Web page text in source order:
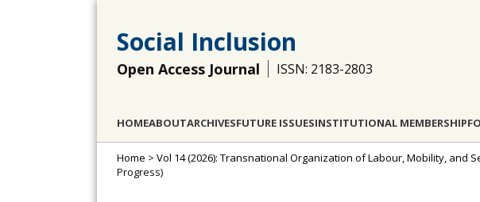
Social Inclusion
Open Access Journal ISSN: 2183-2803
HOMEABOUTARCHIVESFUTURE ISSUESINSTITUTIONAL MEMBERSHIP
Home > Vol 14 (2026): Transnational Organization of Labour, Mobility, and
Progress)